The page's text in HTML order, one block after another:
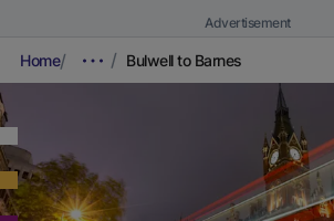
Advertisement
Home Bulwell to Barnes